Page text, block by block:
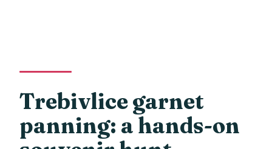
Trebivlice garnet
panning: a hands-on